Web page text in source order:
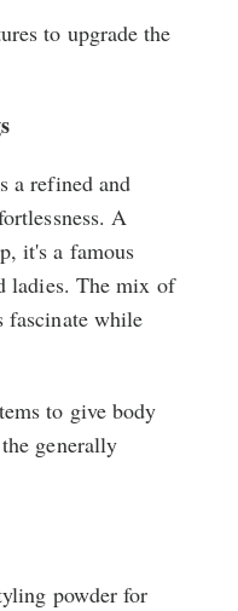
to upgrade the
a refined and
A
it's a famous
ladies. The mix of
fascinate while
to give body
generally
powder for